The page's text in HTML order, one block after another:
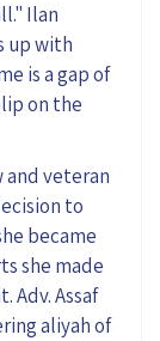
Ilan
up with
is a gap of
on the
and veteran
to
became
she made
Adv. Assaf
aliyah of